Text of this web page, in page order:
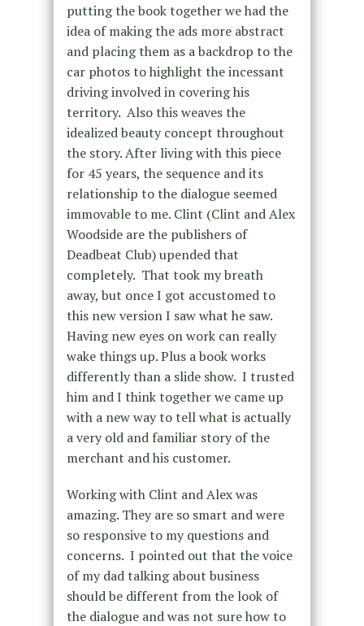
putting the book together we had the
idea of making the ads more abstract
and placing them as a backdrop to the
car photos to highlight the incessant
driving involved in covering his
territory. Also this weaves the
idealized beauty concept throughout
the story. After living with this piece
for 45 years, the sequence and its
relationship to the dialogue seemed
immovable to me. Clint (Clint and Alex
Woodside are the publishers of
Deadbeat Club) upended that
completely. That took my breath
away, but once I got accustomed to
this new version I saw what he saw.
Having new eyes on work can really
wake things up. Plus a book works
differently than a slide show. I trusted
him and I think together we came up
with a new way to tell what is actually
a very old and familiar story of the
merchant and his customer.
Working with Clint and Alex was
amazing. They are so smart and were
so responsive to my questions and
concerns. I pointed out that the voice
of my dad talking about business
should be different from the look of
the dialogue and was not sure how to